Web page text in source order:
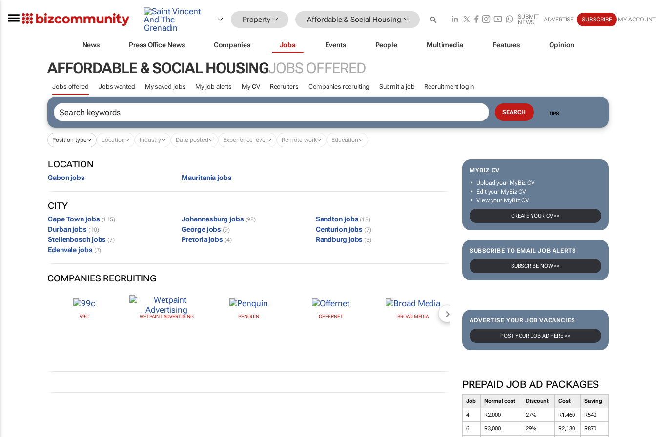
Property Affordable & Social Housing
SUBMIT
NEWS
ADVERTISE SUBSCRIBE MY ACCOUNT
News Press Office News Companies Jobs Events People Multimedia Features Opinion
AFFORDABLE & SOCIAL HOUSINGJOBS OFFERED
Jobs offered Jobs wanted My saved jobs My job alerts My CV Recruiters Companies recruiting Submit a job Recruitment login
TIPS
Position type Location Industry Date posted Experience level Remote work Education
MYBIZ CV
Upload your MyBiz CV
Edit your MyBiz CV
View your MyBiz CV
CREATE YOUR CV >>
SUBSCRIBE TO EMAIL JOB ALERTS
SUBSCRIBE NOW >>
ADVERTISE YOUR JOB VACANCIES
POST YOUR JOB AD HERE >>
PREPAID JOB AD PACKAGES
Job Normal cost Discount Cost Saving
4 R2,000 27% R1,460 R540
6 R3,000 29% R2,130 R870
LOCATION
Gabon jobs Mauritania jobs
CITY
Cape Town jobs (115) Johannesburg jobs (98) Sandton jobs (18)
Durban jobs (10) George jobs (9) Centurion jobs (7)
Stellenbosch jobs (7) Pretoria jobs (4) Randburg jobs (3)
Edenvale jobs (3)
COMPANIES RECRUITING
99C WETPAINT ADVERTISING PENQUIN OFFERNET BROAD MEDIA